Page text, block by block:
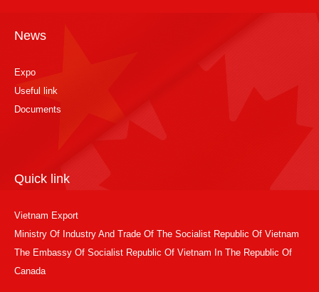
News
Expo
Useful link
Documents
Quick link
Vietnam Export
Ministry Of Industry And Trade Of The Socialist Republic Of Vietnam
The Embassy Of Socialist Republic Of Vietnam In The Republic Of
Canada